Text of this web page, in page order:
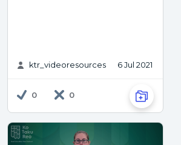
ktr_videoresources 6 Jul 2021
0 0